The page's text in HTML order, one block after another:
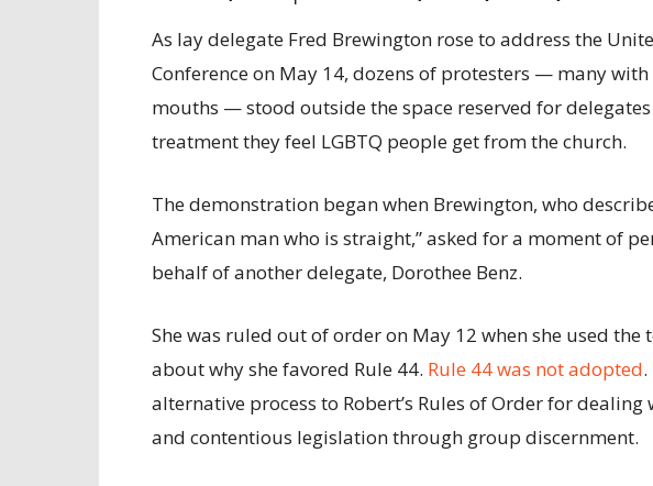
As lay delegate Fred Brewington rose to address the
Conference on May 14, dozens of protesters — many
mouths — stood outside the space reserved for
treatment they feel LGBTQ people get from the church.
The demonstration began when Brewington, who
American man who is straight,” asked for a moment of
behalf of another delegate, Dorothee Benz.
She was ruled out of order on May 12 when she used the
about why she favored Rule 44. Rule 44 was not adopted
alternative process to Robert’s Rules of Order for
and contentious legislation through group discernment.